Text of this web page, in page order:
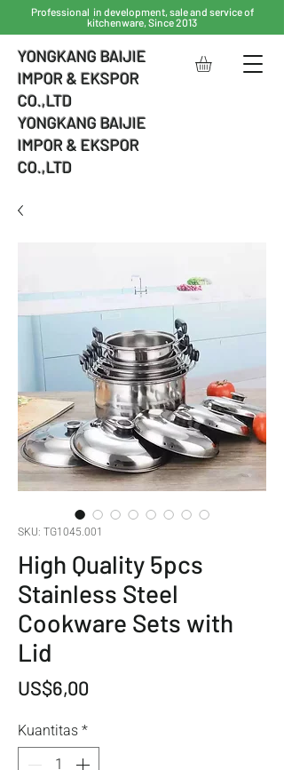
Professional in development, sale and service of
kitchenware, Since 2013
YONGKANG BAIJIE
IMPOR & EKSPOR
CO.,LTD
YONGKANG BAIJIE
IMPOR & EKSPOR
CO.,LTD
SKU: TG1045.001
High Quality 5pcs
Stainless Steel
Cookware Sets with
Lid
US$6,00
Kuantitas *